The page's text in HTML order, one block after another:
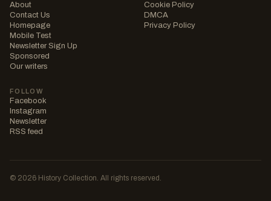
About
Contact Us
Homepage
Mobile Test
Newsletter Sign Up
Sponsored
Our writers
Cookie Policy
DMCA
Privacy Policy
FOLLOW
Facebook
Instagram
Newsletter
RSS feed
© 2026 History Collection. All rights reserved.